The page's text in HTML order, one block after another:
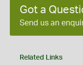
Got a
Send us an
Related Links